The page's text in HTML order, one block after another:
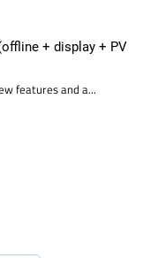
+ display + PV
features and a...